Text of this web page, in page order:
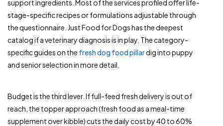
support ingredients. Most of the services profiled offer life-
stage-specific recipes or formulations adjustable through
the questionnaire. Just Food for Dogs has the deepest
catalog if a veterinary diagnosis is in play. The category-
specific guides on the fresh dog food pillardig into puppy
and senior selection in more detail.
Budget is the third lever. If full-feed fresh delivery is out of
reach, the topper approach (fresh food as a meal-time
supplement over kibble) cuts the daily cost by 40 to 60%